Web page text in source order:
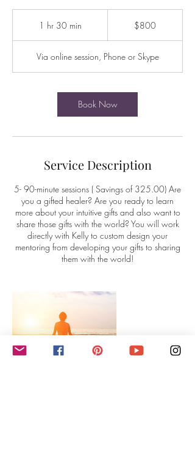
1 hr 30 min
0
m
n
$800
Via online session, Phone or Skype
Book Now
Service Description
5- 90-minute sessions ( Savings of 325.00) Are
you a gifted healer? Are you ready to learn
more about your intuitive gifts and also want to
share those gifts with the world? You will work
directly with Kelly to custom design your
mentoring from developing your gifts to sharing
them with the world!